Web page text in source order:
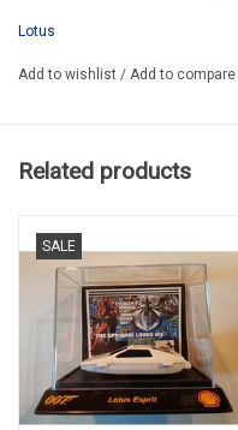
Lotus
Add to wishlist / Add to compare
Related products
SALE